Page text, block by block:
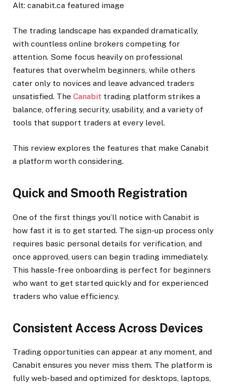
Alt: canabit.ca featured image
The trading landscape has expanded dramatically,
with countless online brokers competing for
attention. Some focus heavily on professional
features that overwhelm beginners, while others
cater only to novices and leave advanced traders
unsatisfied. The Canabit trading platform strikes a
balance, offering security, usability, and a variety of
tools that support traders at every level.
This review explores the features that make Canabit
a platform worth considering.
Quick and Smooth Registration
One of the first things you’ll notice with Canabit is
how fast it is to get started. The sign-up process only
requires basic personal details for verification, and
once approved, users can begin trading immediately.
This hassle-free onboarding is perfect for beginners
who want to get started quickly and for experienced
traders who value efficiency.
Consistent Access Across Devices
Trading opportunities can appear at any moment, and
Canabit ensures you never miss them. The platform is
fully web-based and optimized for desktops, laptops,